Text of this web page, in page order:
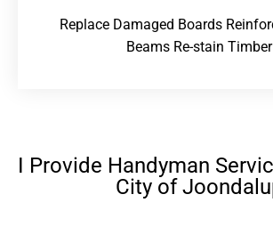
Replace Damaged Boards
Beams Re-stain Timber
I Provide Handyman
City of